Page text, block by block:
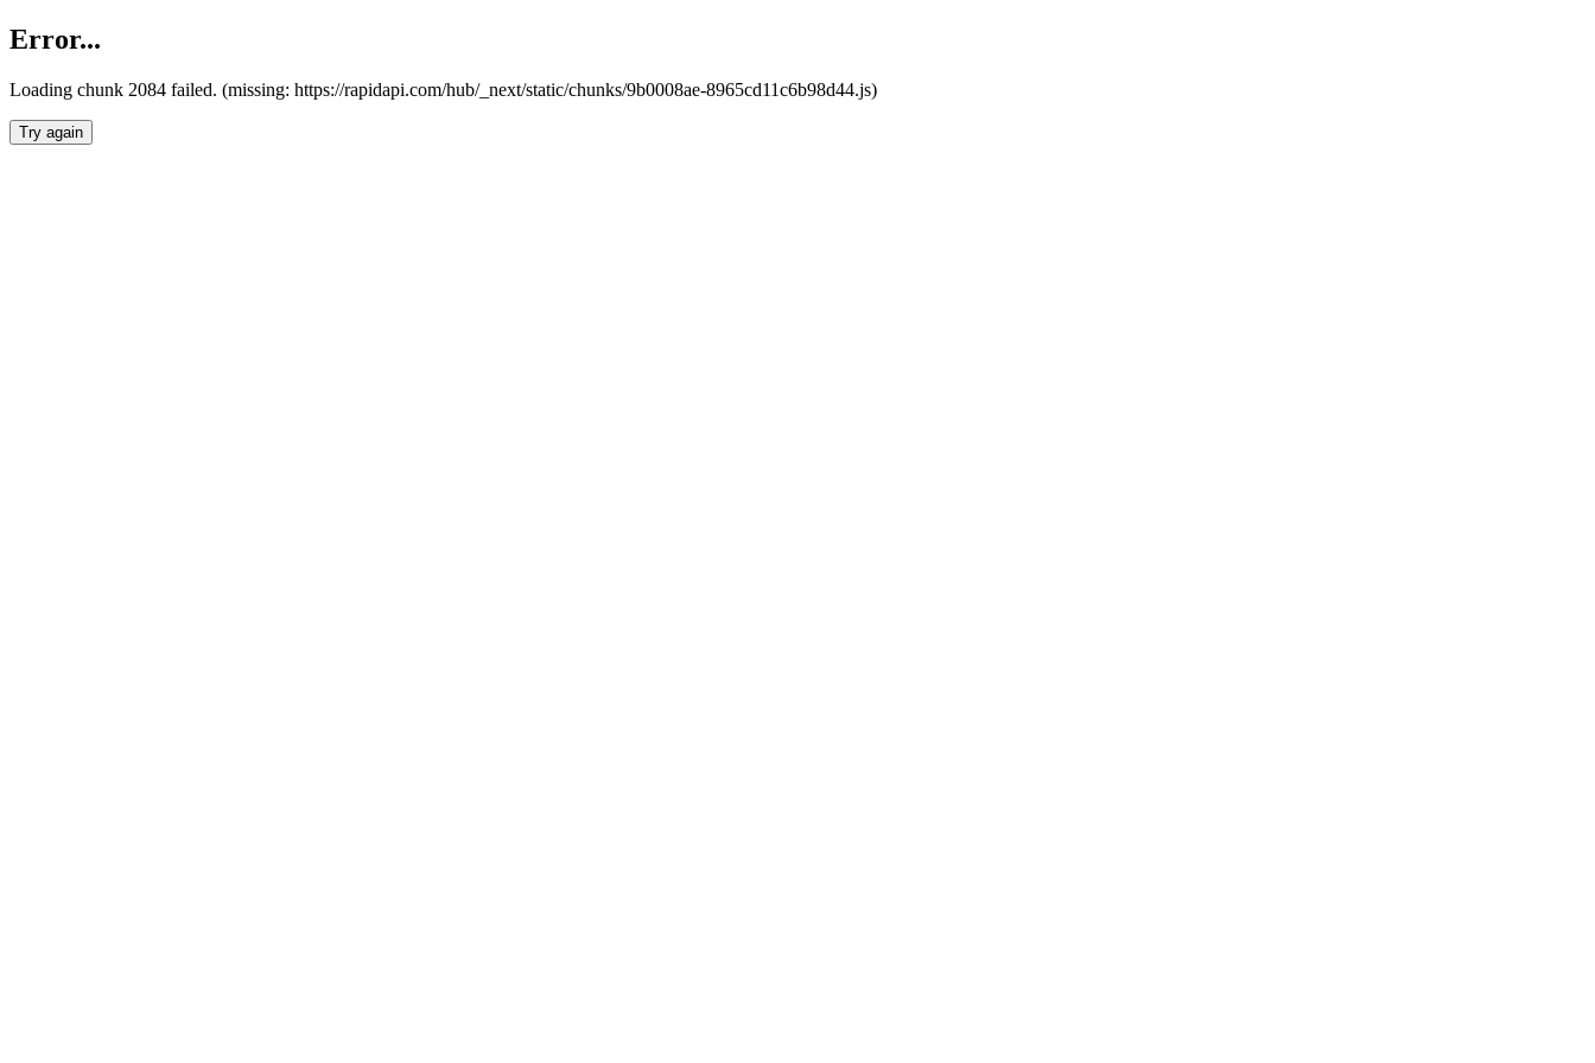
Error...
Loading chunk 2084 failed. (missing: https://rapidapi.com/hub/_next/static/chunks/9b0008ae-8965cd11c6b98d44.js)
Try again